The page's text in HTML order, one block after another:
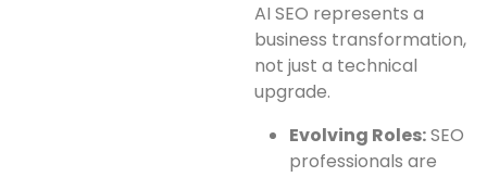
AI SEO represents a
business transformation,
not just a technical
upgrade.
Evolving Roles:SEO
professionals are